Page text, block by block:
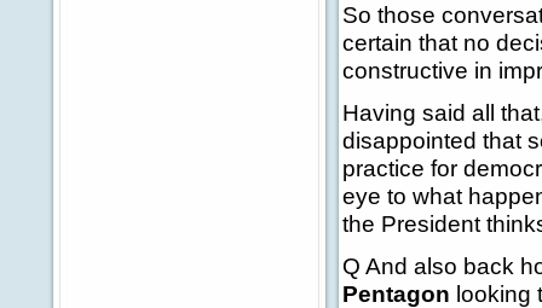
So those
certain that no
constructive in
Having said all
disappointed that
practice for
eye to what
the President
Q And also back
Pentagon looking